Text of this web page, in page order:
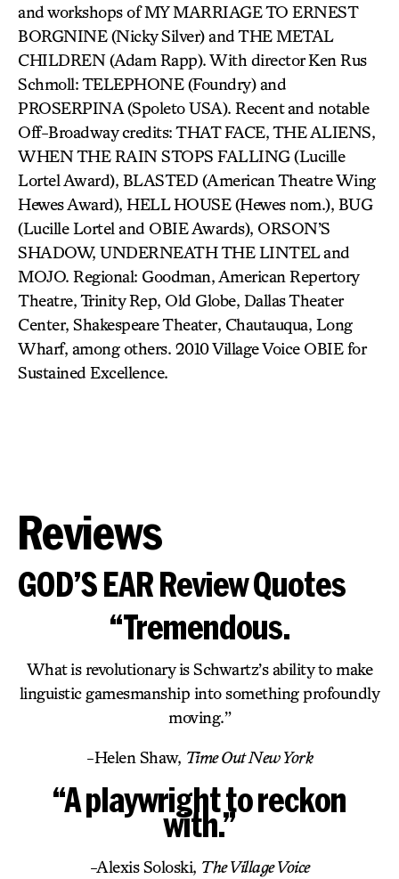
and workshops of MY MARRIAGE TO ERNEST
BORGNINE (Nicky Silver) and THE METAL
CHILDREN (Adam Rapp). With director Ken Rus
Schmoll: TELEPHONE (Foundry) and
PROSERPINA (Spoleto USA). Recent and notable
Off-Broadway credits: THAT FACE, THE ALIENS,
WHEN THE RAIN STOPS FALLING (Lucille
Lortel Award), BLASTED (American Theatre Wing
Hewes Award), HELL HOUSE (Hewes nom.), BUG
(Lucille Lortel and OBIE Awards), ORSON’S
SHADOW, UNDERNEATH THE LINTEL and
MOJO. Regional: Goodman, American Repertory
Theatre, Trinity Rep, Old Globe, Dallas Theater
Center, Shakespeare Theater, Chautauqua, Long
Wharf, among others. 2010 Village Voice OBIE for
Sustained Excellence.
Reviews
GOD’S EAR Review Quotes
“Tremendous.
What is revolutionary is Schwartz’s ability to make
linguistic gamesmanship into something profoundly
moving.”
-Helen Shaw, Time Out New York
“A playwright to reckon
with.”
-Alexis Soloski, The Village Voice